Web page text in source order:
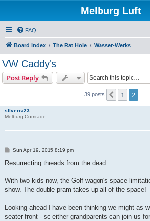
Melburg Luft
FAQ
Board index The Rat Hole Wasser-Werks
VW Caddy's
Post Reply
39 posts Previous
1 2
silverra23
Melburg Comrade
P
s
Sun Apr 19, 2015 8:19 pm
Resurrecting threads from the dead...
With two kids now, the Golf wagon's space
show. The double pram takes up all of the space!
Looking ahead I have been thinking we might as
seater front - so either grandparents can join us